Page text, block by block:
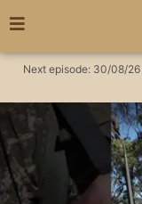
Next episode: 30/08/26